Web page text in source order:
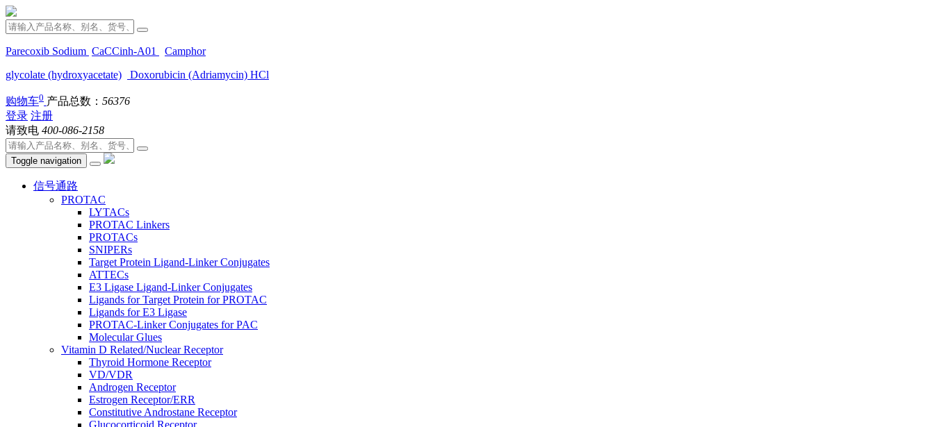
Parecoxib Sodium CaCCinh-A01
Camphor
glycolate (hydroxyacetate)
Doxorubicin (Adriamycin) HCl
购物车0 产品总数： 56376
登录 注册
请致电 400-086-2158
Toggle navigation
信号通路
PROTAC
LYTACs
PROTAC Linkers
PROTACs
SNIPERs
Target Protein Ligand-Linker Conjugates
ATTECs
E3 Ligase Ligand-Linker Conjugates
Ligands for Target Protein for PROTAC
Ligands for E3 Ligase
PROTAC-Linker Conjugates for PAC
Molecular Glues
Vitamin D Related/Nuclear Receptor
Thyroid Hormone Receptor
VD/VDR
Androgen Receptor
Estrogen Receptor/ERR
Constitutive Androstane Receptor